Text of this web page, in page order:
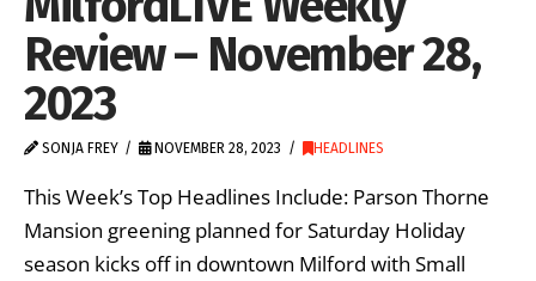
Review – November 28,
2023
SONJA FREY NOVEMBER 28, 2023 HEADLINES
This Week’s Top Headlines Include: Parson Thorne
Mansion greening planned for Saturday Holiday
season kicks off in downtown Milford with Small